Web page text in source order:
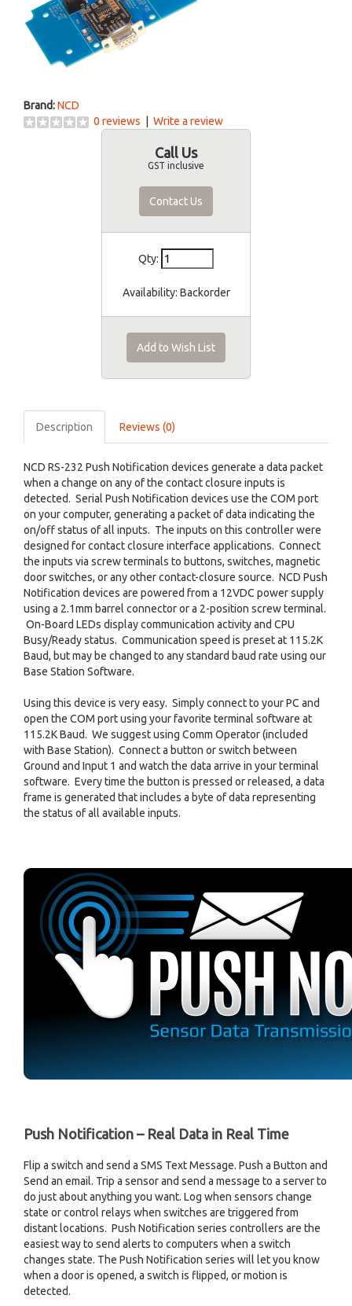
Brand:NCD
0 reviews
Write a review
Call Us
GST inclusive
Contact Us
Qty:
Availability: Backorder
Add to Wish List
Description Reviews (0)
NCD RS-232 Push Notification devices generate a data packet
when a change on any of the contact closure inputs is
detected. Serial Push Notification devices use the COM port
on your computer, generating a packet of data indicating the
on/off status of all inputs. The inputs on this controller were
designed for contact closure interface applications. Connect
the inputs via screw terminals to buttons, switches, magnetic
door switches, or any other contact-closure source. NCD Push
Notification devices are powered from a 12VDC power supply
using a 2.1mm barrel connector or a 2-position screw terminal.
On-Board LEDs display communication activity and CPU
Busy/Ready status. Communication speed is preset at 115.2K
Baud, but may be changed to any standard baud rate using our
Base Station Software.
Using this device is very easy. Simply connect to your PC and
open the COM port using your favorite terminal software at
115.2K Baud. We suggest using Comm Operator (included
with Base Station). Connect a button or switch between
Ground and Input 1 and watch the data arrive in your terminal
software. Every time the button is pressed or released, a data
frame is generated that includes a byte of data representing
the status of all available inputs.
Push Notification – Real Data in Real Time
Flip a switch and send a SMS Text Message. Push a Button and
Send an email. Trip a sensor and send a message to a server to
do just about anything you want. Log when sensors change
state or control relays when switches are triggered from
distant locations. Push Notification series controllers are the
easiest way to send alerts to computers when a switch
changes state. The Push Notification series will let you know
when a door is opened, a switch is flipped, or motion is
detected.